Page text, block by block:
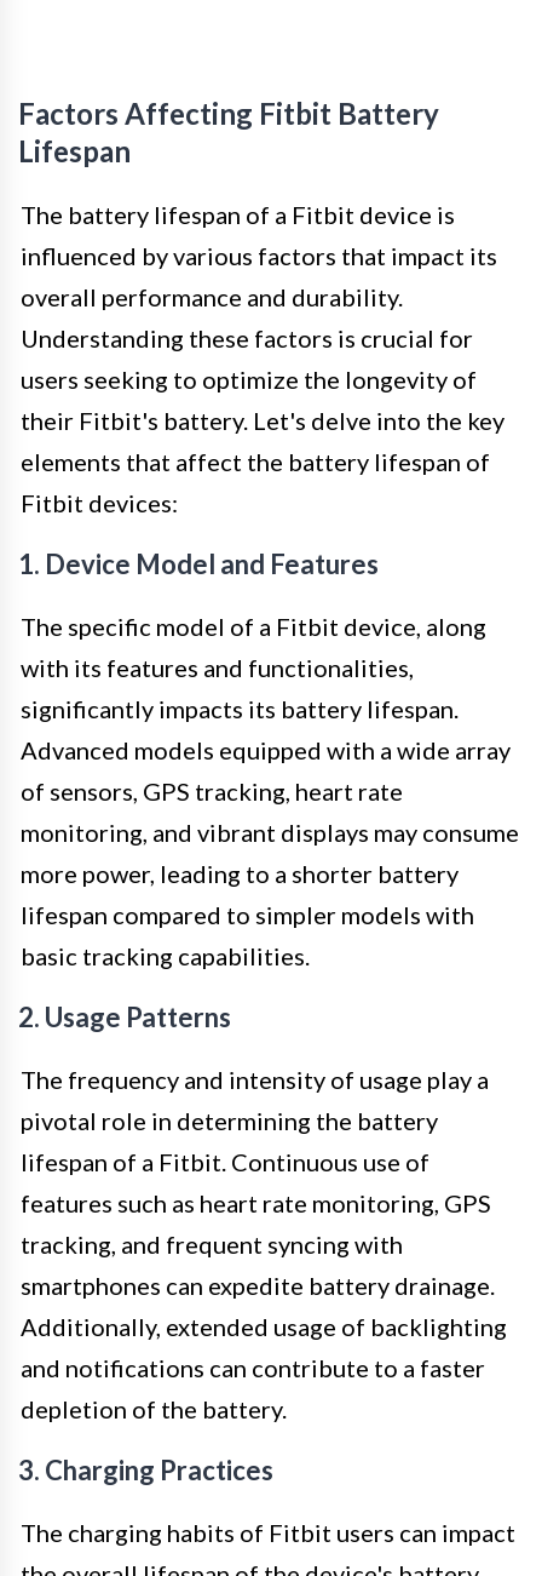
Factors Affecting Fitbit Battery
Lifespan
The battery lifespan of a Fitbit device is
influenced by various factors that impact its
overall performance and durability.
Understanding these factors is crucial for
users seeking to optimize the longevity of
their Fitbit's battery. Let's delve into the key
elements that affect the battery lifespan of
Fitbit devices:
1. Device Model and Features
The specific model of a Fitbit device, along
with its features and functionalities,
significantly impacts its battery lifespan.
Advanced models equipped with a wide array
of sensors, GPS tracking, heart rate
monitoring, and vibrant displays may consume
more power, leading to a shorter battery
lifespan compared to simpler models with
basic tracking capabilities.
2. Usage Patterns
The frequency and intensity of usage play a
pivotal role in determining the battery
lifespan of a Fitbit. Continuous use of
features such as heart rate monitoring, GPS
tracking, and frequent syncing with
smartphones can expedite battery drainage.
Additionally, extended usage of backlighting
and notifications can contribute to a faster
depletion of the battery.
3. Charging Practices
The charging habits of Fitbit users can impact